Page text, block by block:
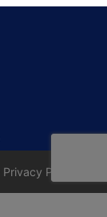
Privacy Policy